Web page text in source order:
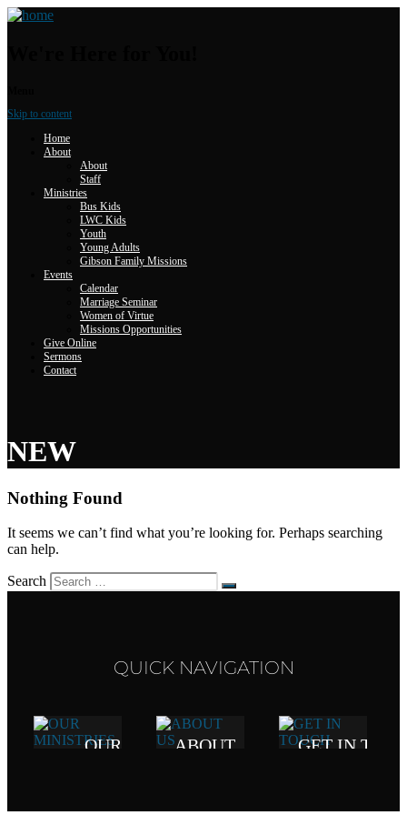
Skip to content
Home
About
About
Staff
Ministries
Bus Kids
LWC Kids
Youth
Young Adults
Gibson Family Missions
Events
Calendar
Marriage Seminar
Women of Virtue
Missions Opportunities
Give Online
Sermons
Contact
NEW
Nothing Found
It seems we can’t find what you’re looking for. Perhaps searching
can help.
Search
QUICK NAVIGATION
OUR
ABOUT
GET IN